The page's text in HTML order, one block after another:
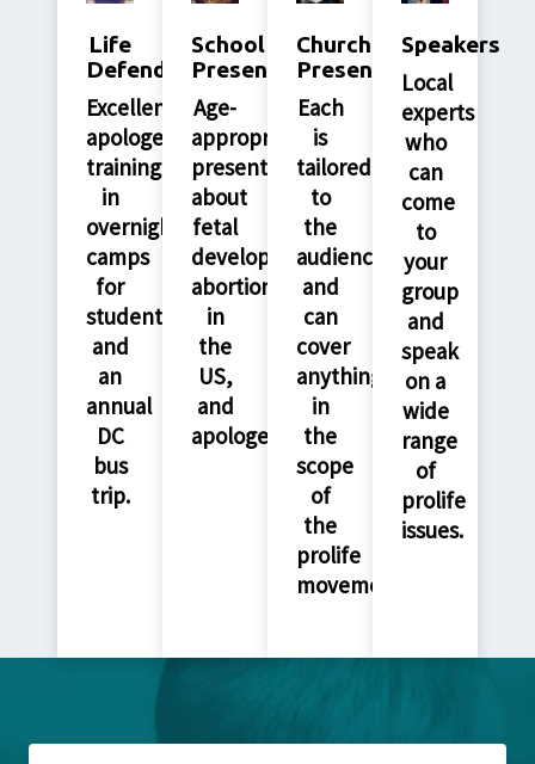
Life
Defenders
Excellent
apologetics
training
in
overnight
camps
for
students
and
an
annual
DC
bus
trip.
School
Presentations
Age-
appropriate
presentations
about
fetal
development,
abortion
in
the
US,
and
apologetics.
Church
Presenations
Each
is
tailored
to
the
audience
and
can
cover
anything
in
the
scope
of
the
prolife
movement.
Speakers
Local
experts
who
can
come
to
your
group
and
speak
on a
wide
range
of
prolife
issues.